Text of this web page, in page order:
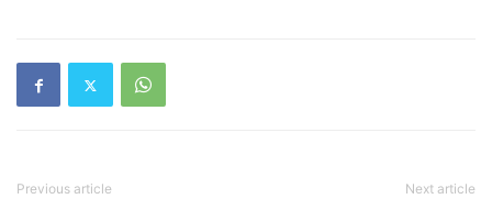
Previous article Next article